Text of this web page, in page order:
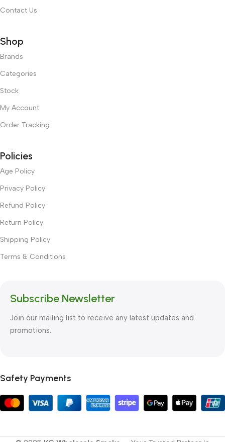
Contact Us
Shop
Brands
Categories
Stock
My Account
Order Tracking
Policies
Age Policy
Privacy Policy
Refund Policy
Return Policy
Shipping Policy
Terms & Conditions
Subscribe Newsletter
Join our mailing list to receive any latest updates and
promotions.
Safety Payments